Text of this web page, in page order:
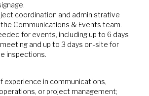
coordination and administrative
Communications & Events team.
for events, including up to 6 days
and up to 3 days on-site for
inspections.
experience in communications,
or project management;